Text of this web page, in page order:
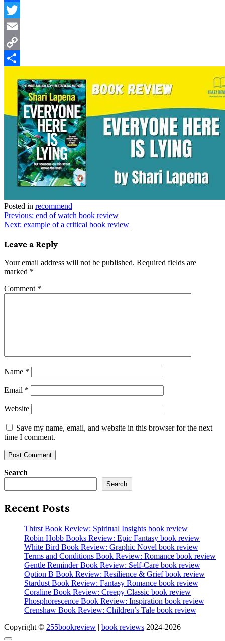
Facebook
Twitter
Email
Copy
Posted in recommend
Post
navigation
Previous: end of watch book review
Next: example of a critical book review
Leave a Reply
Your email address will not be published. Required fields are
marked *
Comment *
Name *
Email *
Website
Save my name, email, and website in this browser for the next
time I comment.
Search
Search
Recent Posts
Thirst Book Review: Spiritual Insights book review
Robin Hobb Books Review: Epic Fantasy book review
White Bird Book Review: Graphic Novel book review
Terms and Conditions Book Review: Romance book review
Gentle Reminder Book Review: Self-Care book review
Option B Book Review: Resilience & Grief book review
Stardust Book Review: Fantasy Romance book review
Coraline Book Review: Creepy Classic book review
Phosphorescence Book Review: Inspiration book review
Crenshaw Book Review: Children’s Tale book review
Copyright © 255bookreview | book reviews 2024-2026